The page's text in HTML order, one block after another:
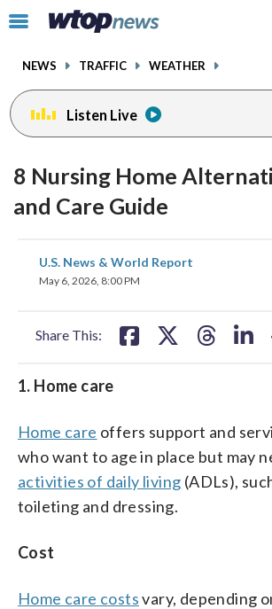
Click
toggle
menu.
NEWS TRAFFIC WEATHER
Listen Live
8 Nursing Home
and Care Guide
U.S. News & World Report
May 6, 2026, 8:00 PM
Share This:
share
on
share
1. Home care
Home care offers support and
who want to age in place but may
activities of daily living (ADLs),
toileting and dressing.
Cost
Home care costsvary, depending
facebookinstagram